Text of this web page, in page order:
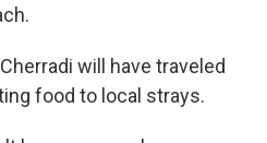
will have traveled
food to local strays.